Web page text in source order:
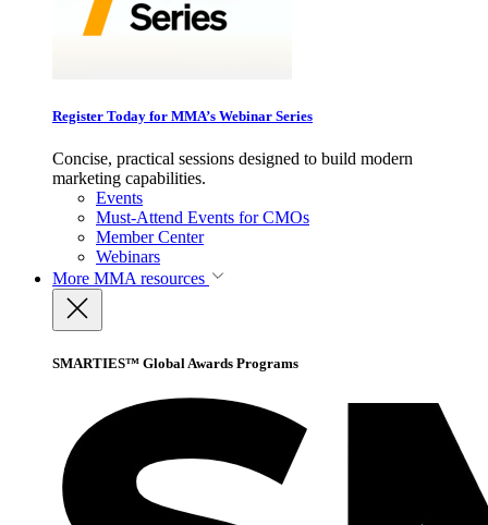
Register Today for MMA’s Webinar Series
Concise, practical sessions designed to build modern
marketing capabilities.
Events
Must-Attend Events for CMOs
Member Center
Webinars
More MMA resources
SMARTIES™ Global Awards Programs